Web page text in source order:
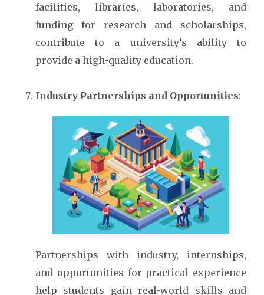
facilities, libraries, laboratories, and
funding for research and scholarships,
contribute to a university’s ability to
provide a high-quality education.
Industry Partnerships and Opportunities:
Partnerships with industry, internships,
and opportunities for practical experience
help students gain real-world skills and